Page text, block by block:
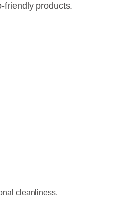
friendly products.
cleanliness.